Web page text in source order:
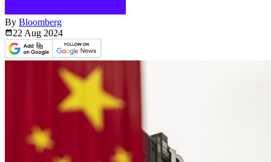
By Bloomberg
22 Aug 2024